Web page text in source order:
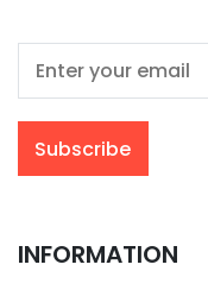
INFORMATION